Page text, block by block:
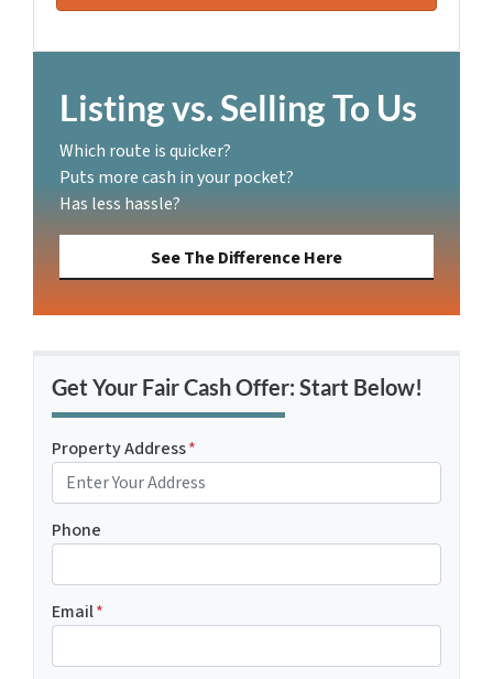
Listing vs. Selling To Us
Which route is quicker?
Puts more cash in your pocket?
Has less hassle?
See The Difference Here
Get Your Fair Cash Offer: Start Below!
Property Address*
Phone
Email*